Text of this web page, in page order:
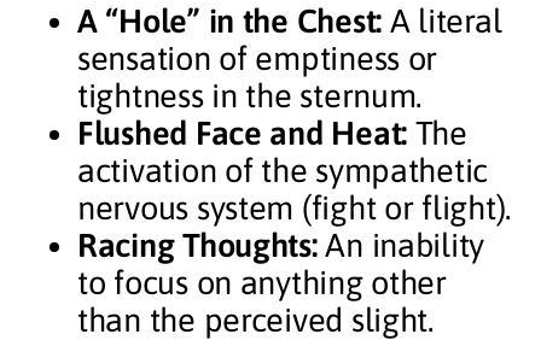
A “Hole” in the Chest: A literal
sensation of emptiness or
tightness in the sternum.
Flushed Face and Heat: The
activation of the sympathetic
nervous system (fight or flight).
Racing Thoughts:An inability
to focus on anything other
than the perceived slight.